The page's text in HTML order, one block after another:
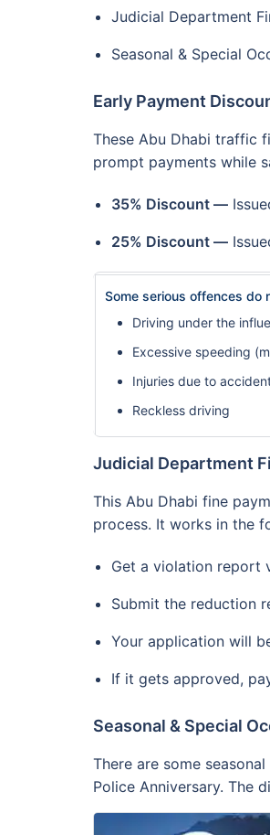
Judicial Department
Seasonal & Special
Early Payment
These Abu Dhabi traffic
prompt payments while
35% Discount —
25% Discount —
Some serious offences do
Driving under the
Excessive speeding
Injuries due to
Reckless driving
Judicial Department
This Abu Dhabi fine
process. It works in the
Get a violation report
Submit the reduction
Your application will
If it gets approved,
Seasonal & Special
There are some
Police Anniversary. The